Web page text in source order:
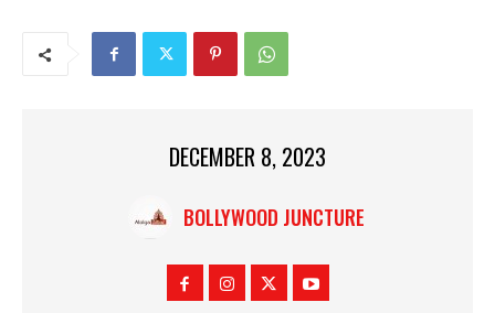
DECEMBER 8, 2023
BOLLYWOOD JUNCTURE